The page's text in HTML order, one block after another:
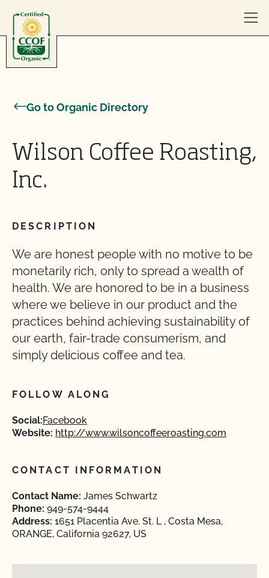
Go to Organic Directory
Wilson Coffee Roasting,
Inc.
DESCRIPTION
We are honest people with no motive to be
monetarily rich, only to spread a wealth of
health. We are honored to be in a business
where we believe in our product and the
practices behind achieving sustainability of
our earth, fair-trade consumerism, and
simply delicious coffee and tea.
FOLLOW ALONG
Social:Facebook
Website: http://www.wilsoncoffeeroasting.com
CONTACT INFORMATION
Contact Name: James Schwartz
Phone: 949-574-9444
Address: 1651 Placentia Ave. St. L , Costa Mesa,
ORANGE, California 92627, US